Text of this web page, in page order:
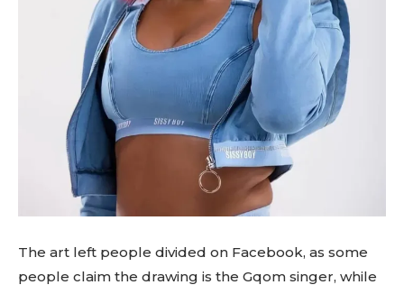
The art left people divided on Facebook, as some
people claim the drawing is the Gqom singer, while